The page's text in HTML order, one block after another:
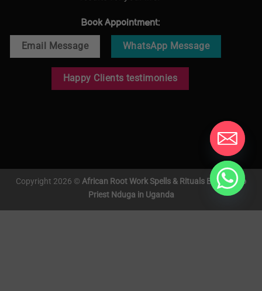
Book Appointment:
Email Message WhatsApp Message
Happy Clients testimonies
Copyright 2026 © African Root Work Spells & Rituals By Voodoo
Priest Nduga in Uganda